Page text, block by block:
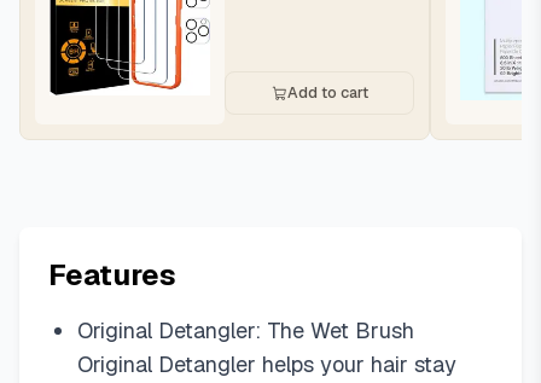
Add to cart
Features
Original Detangler: The Wet Brush
Original Detangler helps your hair stay